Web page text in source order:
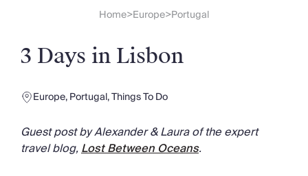
Sri Lanka
Your Villa Edit
Villa Holidays
Villas with Pools
Family Villas
Home>Europe>Portugal
3 Days in Lisbon
Europe,Portugal,Things To Do
Guest post by Alexander & Laura of the expert
travel blog,Lost Between Oceans.